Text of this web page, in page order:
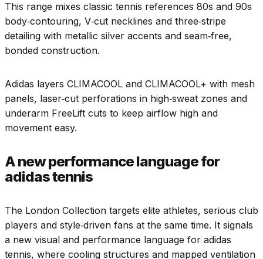
This range mixes classic tennis references 80s and 90s
body‑contouring, V‑cut necklines and three‑stripe
detailing with metallic silver accents and seam‑free,
bonded construction.
Adidas layers CLIMACOOL and CLIMACOOL+ with mesh
panels, laser‑cut perforations in high‑sweat zones and
underarm FreeLift cuts to keep airflow high and
movement easy.
A new performance language for
adidas tennis
The London Collection targets elite athletes, serious club
players and style‑driven fans at the same time. It signals
a new visual and performance language for adidas
tennis, where cooling structures and mapped ventilation